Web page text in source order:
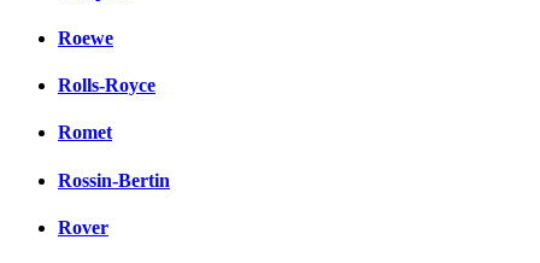
Roewe
Rolls-Royce
Romet
Rossin-Bertin
Rover